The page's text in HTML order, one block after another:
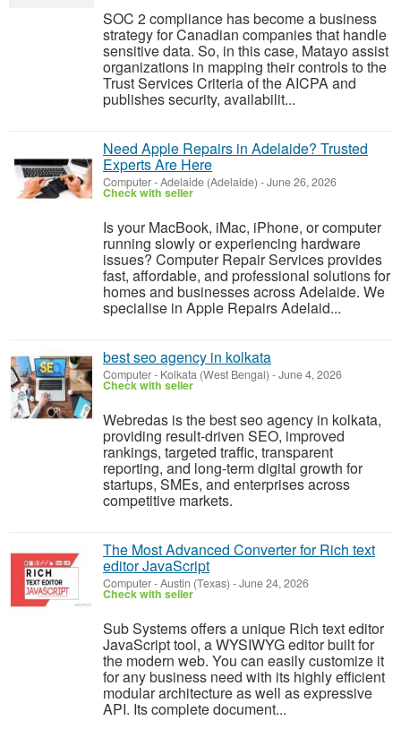
SOC 2 compliance has become a business
strategy for Canadian companies that handle
sensitive data. So, in this case, Matayo assist
organizations in mapping their controls to the
Trust Services Criteria of the AICPA and
publishes security, availabilit...
Need Apple Repairs in Adelaide? Trusted
Experts Are Here
Computer-Adelaide (Adelaide) -June 26, 2026
Check with seller
Is your MacBook, iMac, iPhone, or computer
running slowly or experiencing hardware
issues? Computer Repair Services provides
fast, affordable, and professional solutions for
homes and businesses across Adelaide. We
specialise in Apple Repairs Adelaid...
best seo agency in kolkata
Computer- Kolkata (West Bengal) -June 4, 2026
Check with seller
Webredas is the best seo agency in kolkata,
providing result-driven SEO, improved
rankings, targeted traffic, transparent
reporting, and long-term digital growth for
startups, SMEs, and enterprises across
competitive markets.
The Most Advanced Converter for Rich text
editor JavaScript
Computer-Austin (Texas) -June 24, 2026
Check with seller
Sub Systems offers a unique Rich text editor
JavaScript tool, a WYSIWYG editor built for
the modern web. You can easily customize it
for any business need with its highly efficient
modular architecture as well as expressive
API. Its complete document...